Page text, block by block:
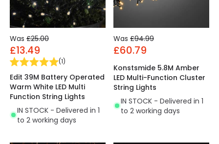
Was £25.00
£13.49
(1)
Edit 39M Battery Operated
Warm White LED Multi
Function String Lights
IN STOCK - Delivered in 1
to 2 working days
Was £94.99
£60.79
Konstsmide 5.8M Amber
LED Multi-Function Cluster
String Lights
IN STOCK - Delivered in 1
to 2 working days